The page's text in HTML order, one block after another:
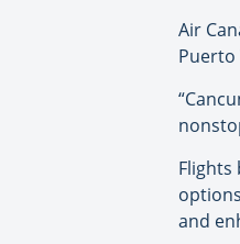
Air
Puerto
Flights
and